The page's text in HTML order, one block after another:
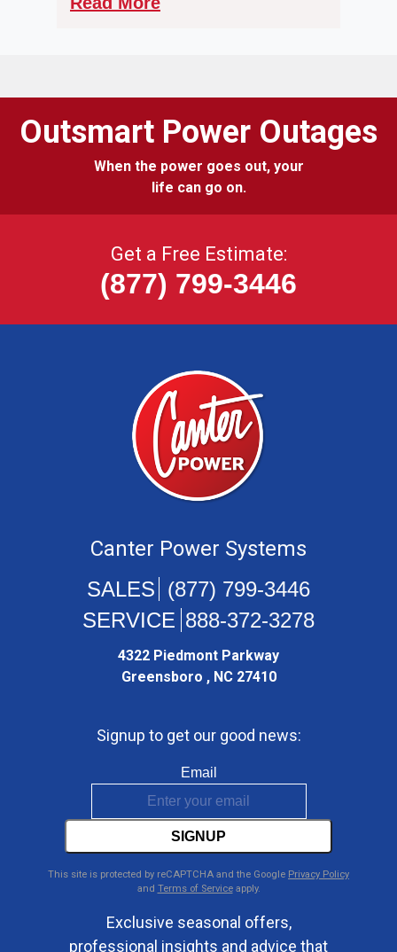
Outsmart Power Outages
When the power goes out, your
life can go on.
Get a Free Estimate:
(877) 799-3446
Canter Power Systems
(877) 799-3446
888-372-3278
4322 Piedmont Parkway
Greensboro , NC 27410
Signup to get our good news:
Email
SIGNUP
This site is protected by reCAPTCHA and the Google Privacy Policy
and Terms of Serviceapply.
Exclusive seasonal offers,
professional insights and advice that